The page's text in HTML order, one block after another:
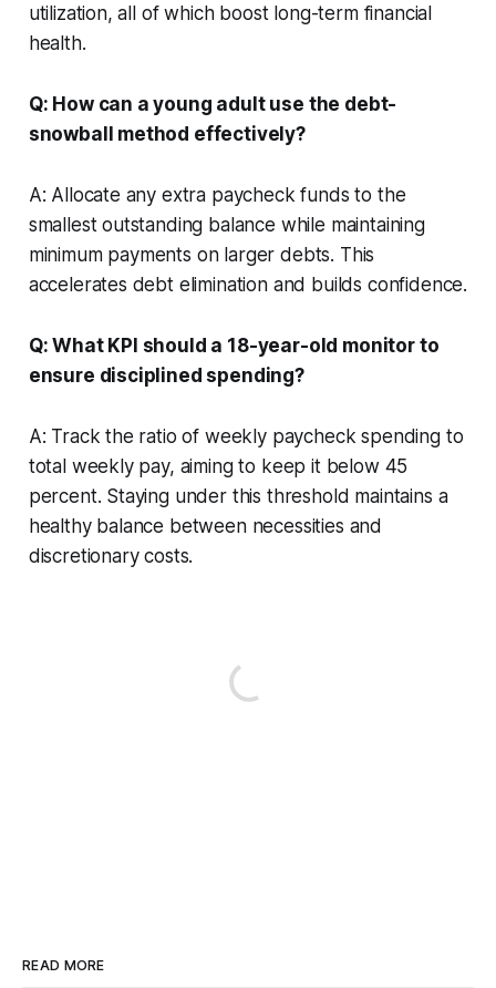
utilization, all of which boost long-term financial
health.
Q: How can a young adult use the debt-
snowball method effectively?
A: Allocate any extra paycheck funds to the
smallest outstanding balance while maintaining
minimum payments on larger debts. This
accelerates debt elimination and builds confidence.
Q: What KPI should a 18-year-old monitor to
ensure disciplined spending?
A: Track the ratio of weekly paycheck spending to
total weekly pay, aiming to keep it below 45
percent. Staying under this threshold maintains a
healthy balance between necessities and
discretionary costs.
READ MORE